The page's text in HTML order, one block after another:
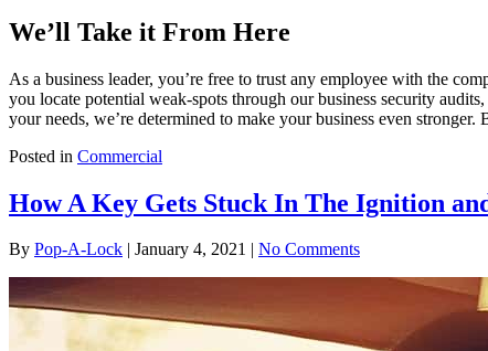
We’ll Take it From Here
As a business leader, you’re free to trust any employee with the
you locate potential weak-spots through our business security
your needs, we’re determined to make your business even
Posted in Commercial
How A Key Gets Stuck In The Ignition
By Pop-A-Lock January 4, 2021 No Comments